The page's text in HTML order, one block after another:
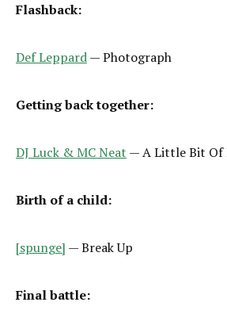
Flashback:
Def Leppard— Photograph
Getting back together:
DJ Luck & MC Neat — A Little Bit Of
Birth of a child:
[spunge] — Break Up
Final battle: